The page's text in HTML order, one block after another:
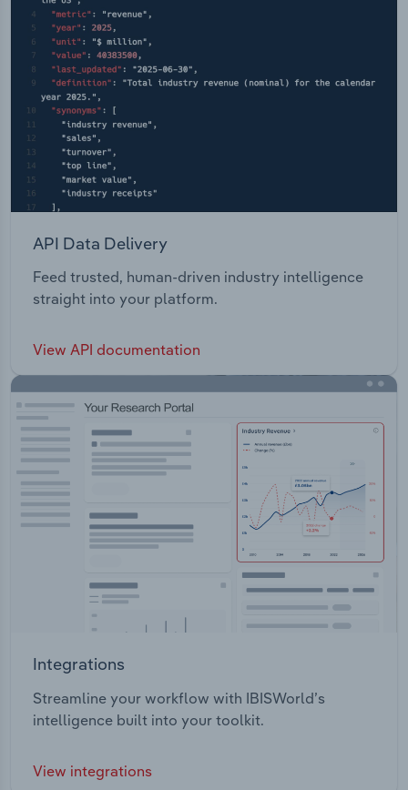
API Data Delivery
Feed trusted, human-driven industry intelligence
straight into your platform.
View API documentation
Integrations
Streamline your workflow with IBISWorld’s
intelligence built into your toolkit.
View integrations